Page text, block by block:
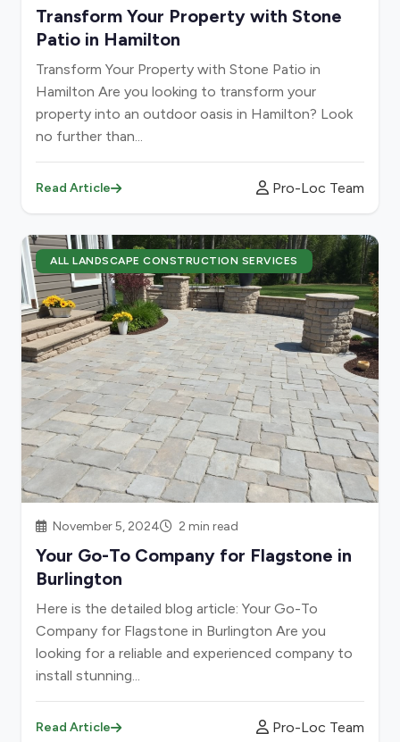
Transform Your Property with Stone
Patio in Hamilton
Transform Your Property with Stone Patio in
Hamilton Are you looking to transform your
property into an outdoor oasis in Hamilton? Look
no further than...
Read Article Pro-Loc Team
ALL LANDSCAPE CONSTRUCTION SERVICES
November 5, 2024 2 min read
Your Go-To Company for Flagstone in
Burlington
Here is the detailed blog article: Your Go-To
Company for Flagstone in Burlington Are you
looking for a reliable and experienced company to
install stunning...
Read Article Pro-Loc Team